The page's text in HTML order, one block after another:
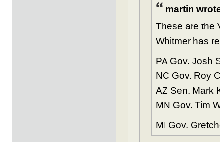
martin
These are the
Whitmer has
PA Gov. Josh
NC Gov. Roy
AZ Sen. Mark
MN Gov. Tim
MI Gov.